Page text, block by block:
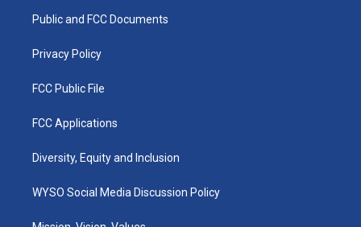
a
k
Public and FCC Documents
Privacy Policy
FCC Public File
FCC Applications
Diversity, Equity and Inclusion
WYSO Social Media Discussion Policy